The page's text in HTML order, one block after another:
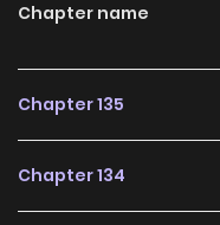
Chapter name
Chapter 135
Chapter 134